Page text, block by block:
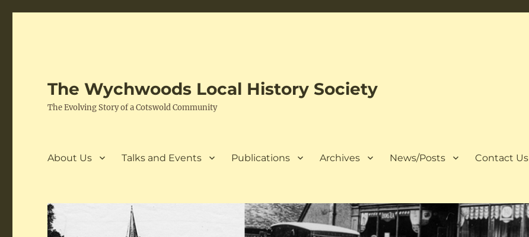
The Wychwoods Local History Society
The Evolving Story of a Cotswold Community
About Us Talks and Events Publications Archives News/Posts Contact Us